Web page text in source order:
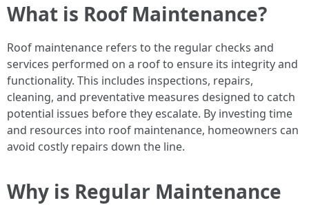
What is Roof Maintenance?
Roof maintenance refers to the regular checks and
services performed on a roof to ensure its integrity and
functionality. This includes inspections, repairs,
cleaning, and preventative measures designed to catch
potential issues before they escalate. By investing time
and resources into roof maintenance, homeowners can
avoid costly repairs down the line.
Why is Regular Maintenance